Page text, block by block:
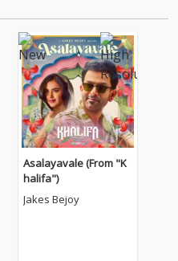
Asalayavale (From "K
halifa")
Jakes Bejoy